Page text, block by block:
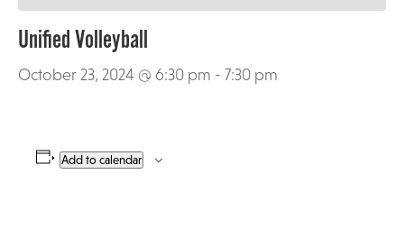
Unified Volleyball
October 23, 2024 @ 6:30 pm - 7:30 pm
Add to calendar